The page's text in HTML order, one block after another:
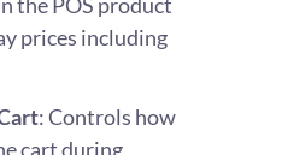
prices including
: Controls how
cart during